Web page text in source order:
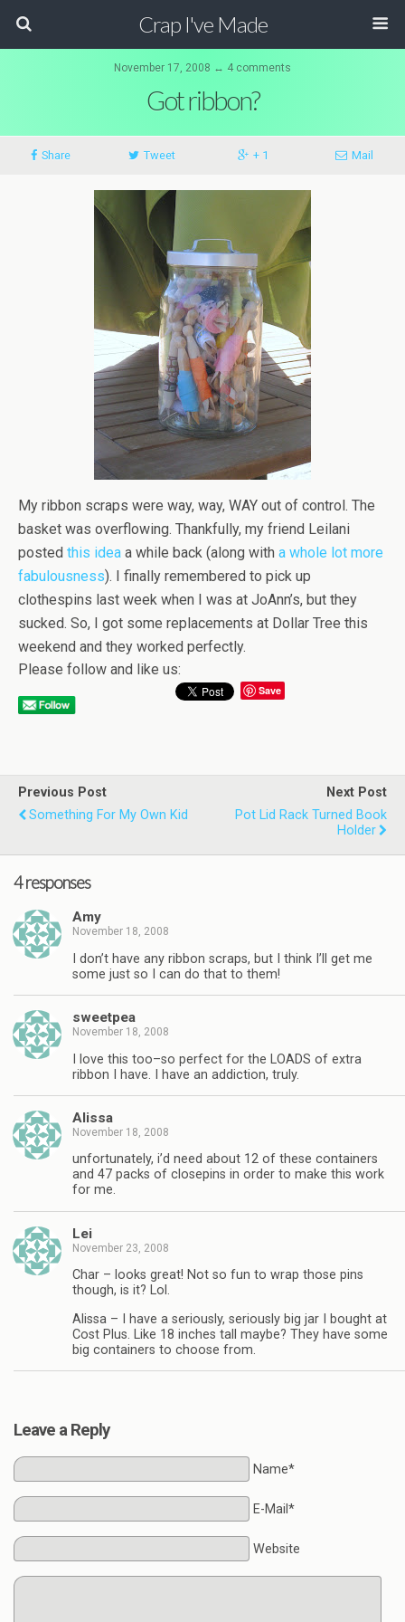
Crap I've Made
November 17, 2008 ↔ 4 comments
Got ribbon?
Share Tweet + 1 Mail
My ribbon scraps were way, way, WAY out of control. The
basket was overflowing. Thankfully, my friend Leilani
posted this idea a while back (along with a whole lot more
fabulousness). I finally remembered to pick up
clothespins last week when I was at JoAnn’s, but they
sucked. So, I got some replacements at Dollar Tree this
weekend and they worked perfectly.
Please follow and like us:
Save
Previous Post
Something For My Own Kid
Next Post
Pot Lid Rack Turned Book
Holder
4 responses
Amy
November 18, 2008
I don’t have any ribbon scraps, but I think I’ll get me
some just so I can do that to them!
sweetpea
November 18, 2008
I love this too–so perfect for the LOADS of extra
ribbon I have. I have an addiction, truly.
Alissa
November 18, 2008
unfortunately, i’d need about 12 of these containers
and 47 packs of closepins in order to make this work
for me.
Lei
November 23, 2008
Char – looks great! Not so fun to wrap those pins
though, is it? Lol.
Alissa – I have a seriously, seriously big jar I bought at
Cost Plus. Like 18 inches tall maybe? They have some
big containers to choose from.
Leave a Reply
Name*
E-Mail*
Website